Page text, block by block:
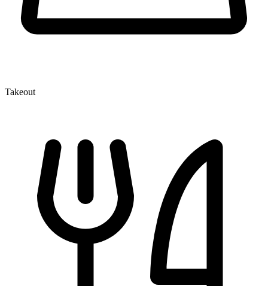
Takeout